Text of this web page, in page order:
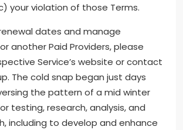
your violation of those Terms.
dates and manage
another Paid Providers, please
Service’s website or contact
The cold snap began just days
the pattern of a mid winter
testing, research, analysis, and
including to develop and enhance